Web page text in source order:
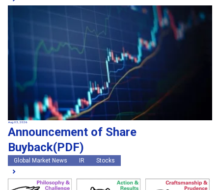
Aug 03, 2026
Announcement of Share
Buyback(PDF)
Global Market News IR Stocks